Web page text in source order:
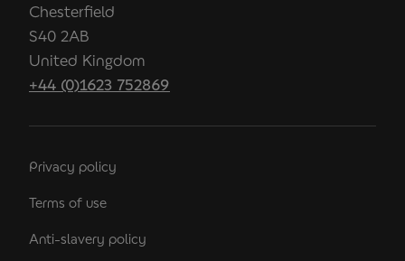
Chesterfield
S40 2AB
United Kingdom
+44 (0)1623 752869
Privacy policy
Terms of use
Anti-slavery policy